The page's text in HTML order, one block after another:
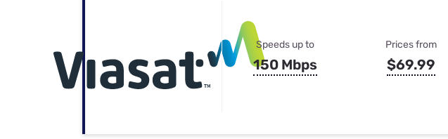
Speeds up to
150 Mbps
Prices from
$69.99